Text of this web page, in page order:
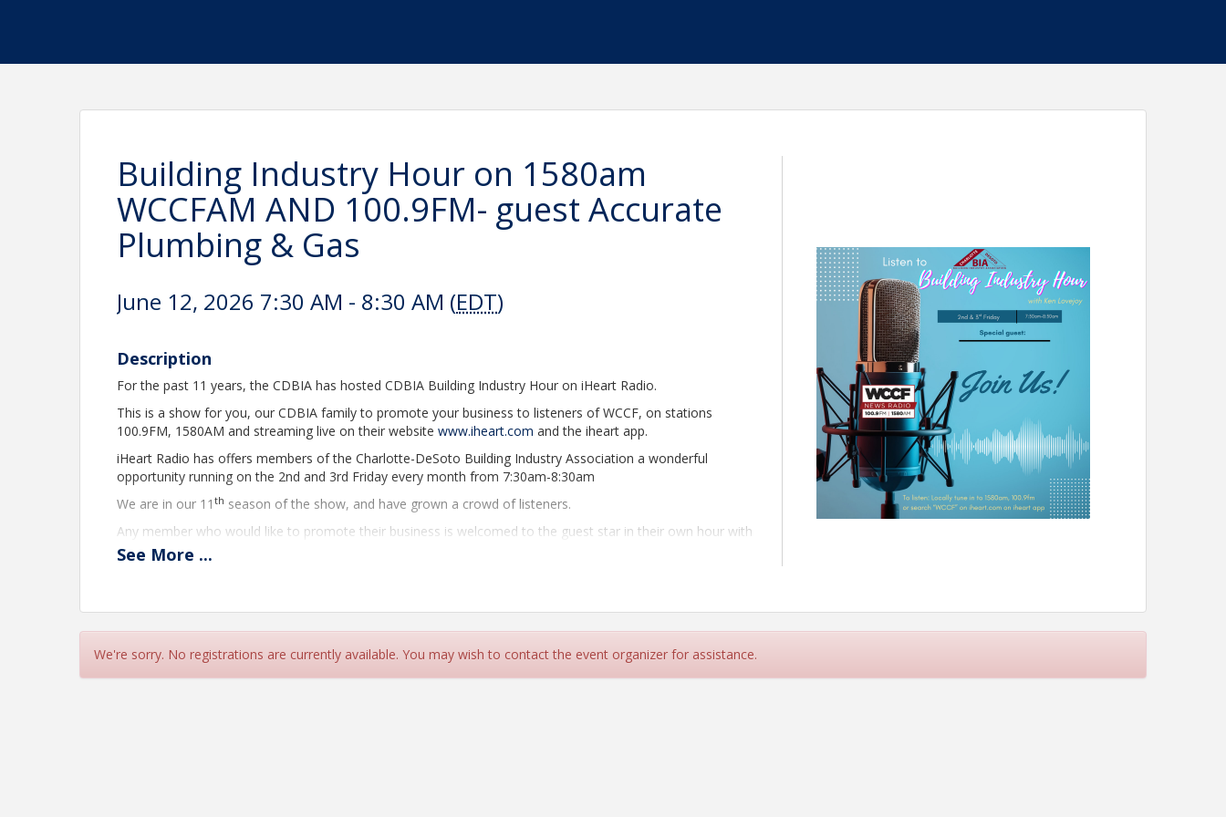
Building Industry Hour on 1580am
WCCFAM AND 100.9FM- guest Accurate
Plumbing & Gas
June 12, 2026 7:30 AM - 8:30 AM (EDT)
Description
For the past 11 years, the CDBIA has hosted CDBIA Building Industry Hour on iHeart Radio.
This is a show for you, our CDBIA family to promote your business to listeners of WCCF, on stations
100.9FM, 1580AM and streaming live on their websitewww.iheart.com and the iheart app.
iHeart Radio has offers members of the Charlotte-DeSoto Building Industry Association a wonderful
opportunity running on the 2nd and 3rd Friday every month from 7:30am-8:30am
We are in our 11th season of the show, and have grown a crowd of listeners.
Any member who would like to promote their business is welcomed to the guest star in their own hour with
a representative from the CDBIA.
Any member who would like to promote their business is welcome to be a guest star in their own hour with
a representative from the CDBIA.
See More ...
We're sorry. No registrations are currently available. You may wish to contact the event organizer for assistance.